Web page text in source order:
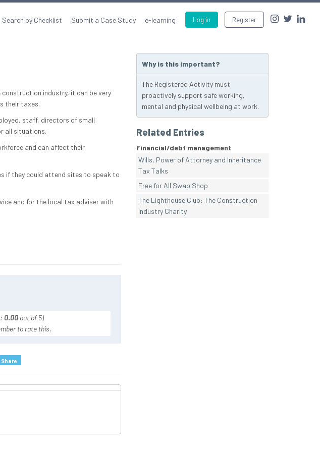
Log in Register
Search by Checklist Submit a Case Study e-learning
industry, it can be very
their taxes.
staff, directors of small
all situations.
and can affect their
if they could attend sites to speak to
and for the local tax adviser with
0.00 out of 5)
to rate this.
Share
Why is this important?
The Registered Activity must
proactively support safe working,
mental and physical wellbeing at work.
Related Entries
Financial/debt management
Wills, Power of Attorney and Inheritance
Tax Talks
Free for All Swap Shop
The Lighthouse Club: The Construction
Industry Charity